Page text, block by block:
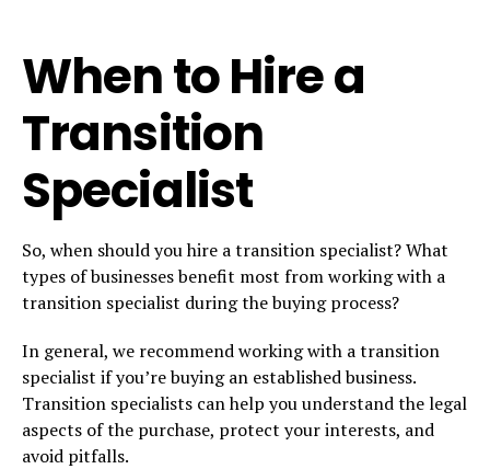
When to Hire a
Transition
Specialist
So, when should you hire a transition specialist? What
types of businesses benefit most from working with a
transition specialist during the buying process?
In general, we recommend working with a transition
specialist if you’re buying an established business.
Transition specialists can help you understand the legal
aspects of the purchase, protect your interests, and
avoid pitfalls.